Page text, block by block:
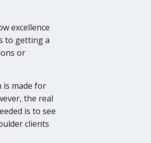
excellence
to getting a
or
is made for
the real
is to see
clients